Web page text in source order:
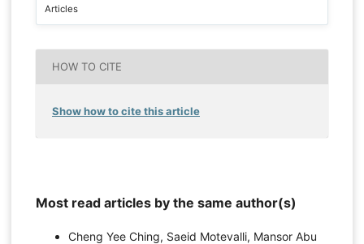
Articles
HOW TO CITE
Show how to cite this article
Most read articles by the same author(s)
Cheng Yee Ching, Saeid Motevalli, Mansor Abu